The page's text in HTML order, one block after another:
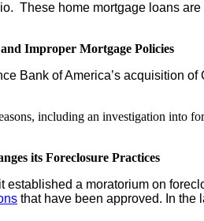
These home mortgage loans
Improper Mortgage Policies
of America’s acquisition
including an investigation into
its Foreclosure Practices
a moratorium on
that have been approved. In the